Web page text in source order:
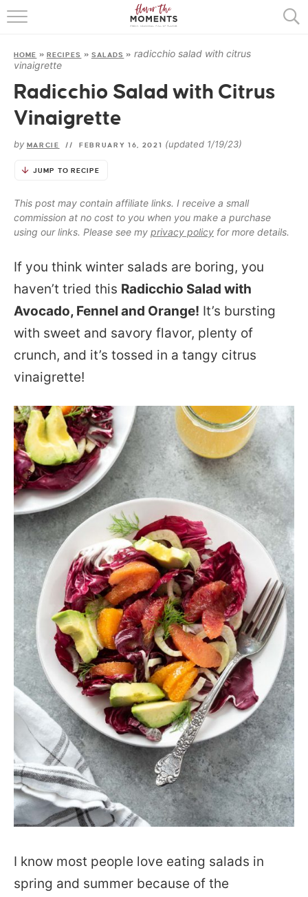
HOME
RECIPES
COOKING BASICS
HOME » RECIPES » SALADS » radicchio salad with citrus
vinaigrette
Radicchio Salad with Citrus
Vinaigrette
by MARCIE // FEBRUARY 16, 2021 (updated 1/19/23)
JUMP TO RECIPE
This post may contain affiliate links. I receive a small
commission at no cost to you when you make a purchase
using our links. Please see my privacy policy for more details.
If you think winter salads are boring, you
haven’t tried this Radicchio Salad with
Avocado, Fennel and Orange! It’s bursting
with sweet and savory flavor, plenty of
crunch, and it’s tossed in a tangy citrus
vinaigrette!
I know most people love eating salads in
spring and summer because of the